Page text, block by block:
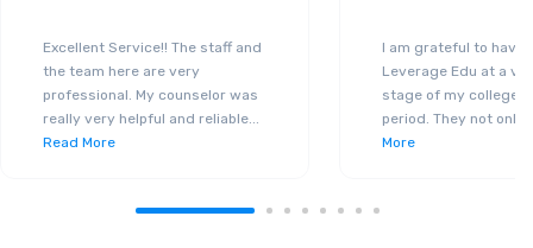
Excellent Service!! The staff and
the team here are very
professional. My counselor was
really very helpful and reliable
Read More
I am grateful to have
Leverage Edu at a
stage of my college
period. They not only
More